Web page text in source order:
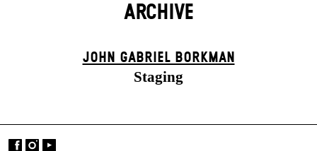
ARCHIVE
JOHN GABRIEL BORKMAN
Staging